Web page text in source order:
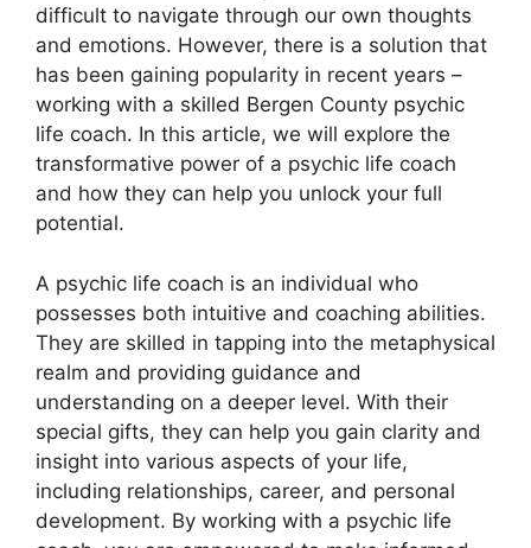
difficult to navigate through our own thoughts
and emotions. However, there is a solution that
has been gaining popularity in recent years –
working with a skilled Bergen County psychic
life coach. In this article, we will explore the
transformative power of a psychic life coach
and how they can help you unlock your full
potential.
A psychic life coach is an individual who
possesses both intuitive and coaching abilities.
They are skilled in tapping into the metaphysical
realm and providing guidance and
understanding on a deeper level. With their
special gifts, they can help you gain clarity and
insight into various aspects of your life,
including relationships, career, and personal
development. By working with a psychic life